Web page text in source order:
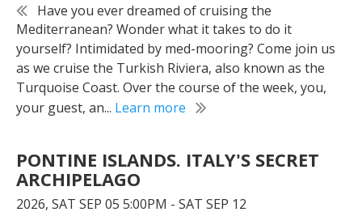
Have you ever dreamed of cruising the
Mediterranean? Wonder what it takes to do it
yourself? Intimidated by med-mooring? Come join us
as we cruise the Turkish Riviera, also known as the
Turquoise Coast. Over the course of the week, you,
your guest, an... Learn more
PONTINE ISLANDS. ITALY'S SECRET
ARCHIPELAGO
2026, SAT SEP 05 5:00PM - SAT SEP 12